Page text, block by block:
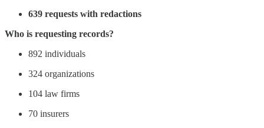
639 requests with redactions
Who is requesting records?
892 individuals
324 organizations
104 law firms
70 insurers